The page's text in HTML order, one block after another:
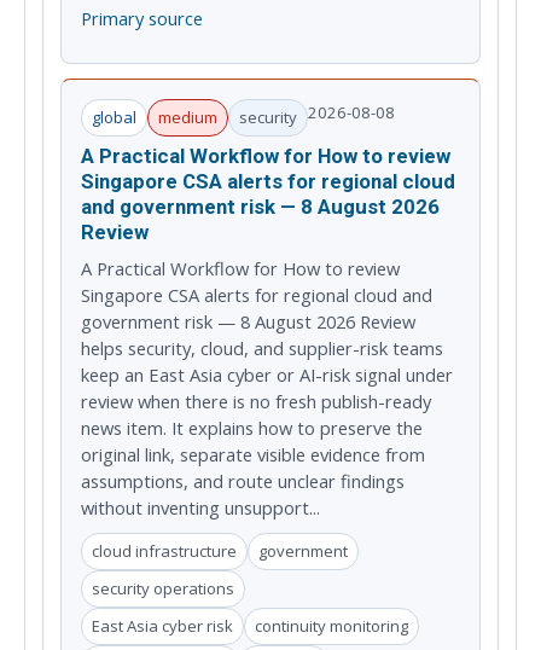
Primary source
global medium security 2026-08-08
A Practical Workflow for How to review
Singapore CSA alerts for regional cloud
and government risk — 8 August 2026
Review
A Practical Workflow for How to review
Singapore CSA alerts for regional cloud and
government risk — 8 August 2026 Review
helps security, cloud, and supplier-risk teams
keep an East Asia cyber or AI-risk signal under
review when there is no fresh publish-ready
news item. It explains how to preserve the
original link, separate visible evidence from
assumptions, and route unclear findings
without inventing unsupport...
cloud infrastructure
government
security operations
East Asia cyber risk
continuity monitoring